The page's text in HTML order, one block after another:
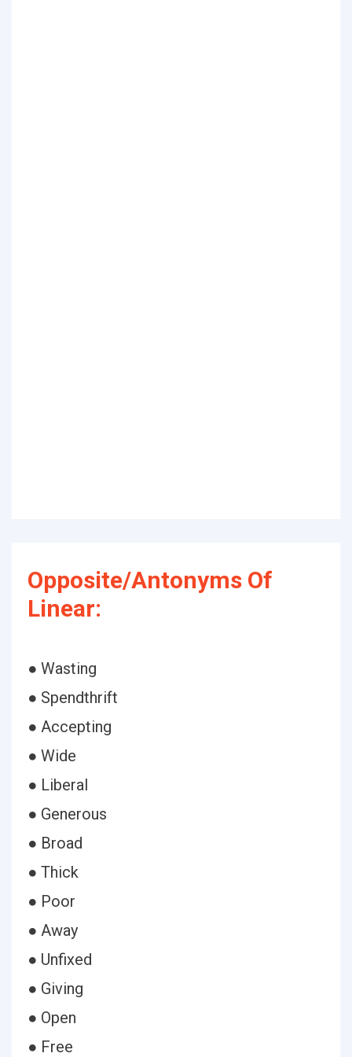
Opposite/Antonyms Of
Linear:
● Wasting
● Spendthrift
● Accepting
● Wide
● Liberal
● Generous
● Broad
● Thick
● Poor
● Away
● Unfixed
● Giving
● Open
● Free